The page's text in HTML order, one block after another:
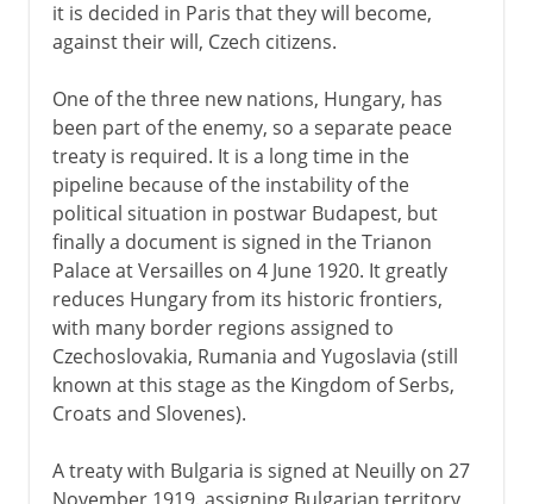
it is decided in Paris that they will become,
against their will, Czech citizens.
One of the three new nations, Hungary, has
been part of the enemy, so a separate peace
treaty is required. It is a long time in the
pipeline because of the instability of the
political situation in postwar Budapest, but
finally a document is signed in the Trianon
Palace at Versailles on 4 June 1920. It greatly
reduces Hungary from its historic frontiers,
with many border regions assigned to
Czechoslovakia, Rumania and Yugoslavia (still
known at this stage as the Kingdom of Serbs,
Croats and Slovenes).
A treaty with Bulgaria is signed at Neuilly on 27